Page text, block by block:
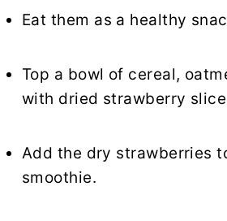
Eat them as a healthy
Top a bowl of cereal,
with dried strawberry
Add the dry strawberries
smoothie.